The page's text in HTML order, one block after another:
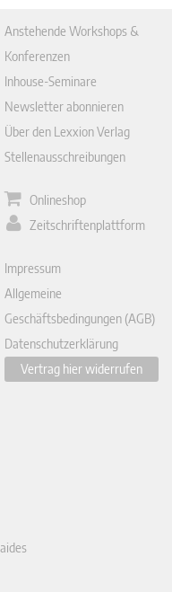
Anstehende Workshops &
Konferenzen
Inhouse-Seminare
Newsletter abonnieren
Über den Lexxion Verlag
Stellenausschreibungen
Onlineshop
Zeitschriftenplattform
Impressum
Allgemeine
Geschäftsbedingungen (AGB)
Datenschutzerklärung
Vertrag hier widerrufen